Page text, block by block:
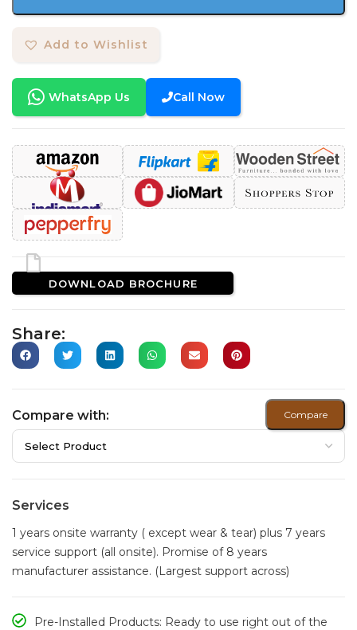
Add to Wishlist
WhatsApp Us Call Now
DOWNLOAD BROCHURE
Share:
Compare with: Compare
Services
1 years onsite warranty ( except wear & tear) plus 7 years
service support (all onsite). Promise of 8 years
manufacturer assistance. (Largest support across)
Pre-Installed Products: Ready to use right out of the